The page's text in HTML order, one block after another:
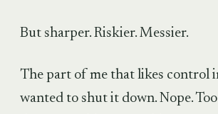
But sharper. Riskier. Messier.
The part of me that likes control
wanted to shut it down. Nope.